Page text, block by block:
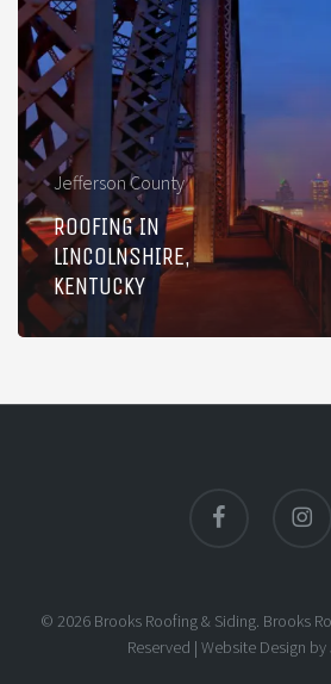
in
Lincolnshire,
Kentucky
Jefferson County
ROOFING IN
LINCOLNSHIRE,
KENTUCKY
© 2026 Brooks Roofing & Siding. Brooks
Reserved |Website Design by